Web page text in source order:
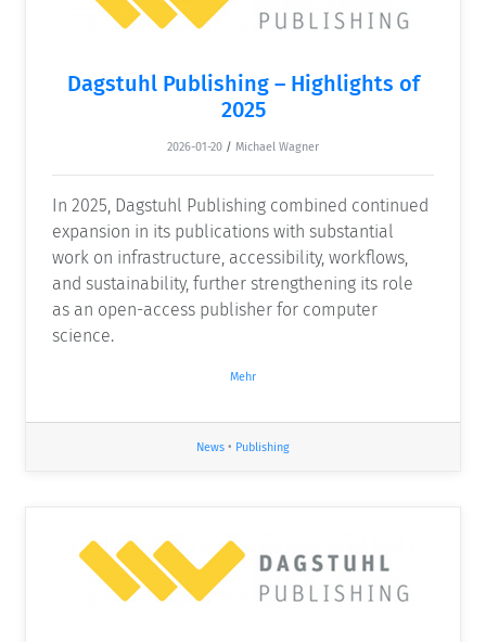
Dagstuhl Publishing – Highlights of
2025
2026-01-20 / Michael Wagner
In 2025, Dagstuhl Publishing combined continued
expansion in its publications with substantial
work on infrastructure, accessibility, workflows,
and sustainability, further strengthening its role
as an open-access publisher for computer
science.
Mehr
News • Publishing